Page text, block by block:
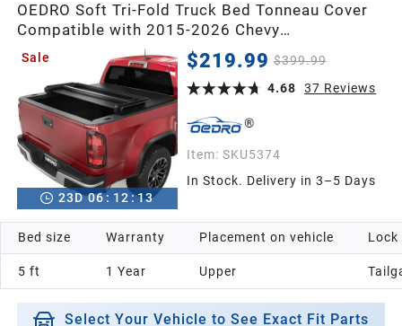
OEDRO Soft Tri-Fold Truck Bed Tonneau Cover
Compatible with 2015-2026 Chevy
Colorado/GMC Canyon with 5 ft Bed
Sale
23D 06: 12 :12
$219.99 $399.99
4.68
37 Reviews
Item: SKU5374
In Stock. Delivery in 3–5 Days
Bed size
5 ft
Warranty
1 Year
Placement on vehicle
Upper
Lock
Select Your Vehicle to See Exact Fit Parts